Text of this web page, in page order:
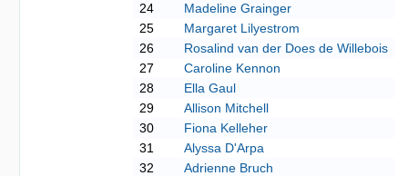
24
Madeline Grainger
25
Margaret Lilyestrom
26
Rosalind van der Does de Willebois
27
Caroline Kennon
28
Ella Gaul
29
Allison Mitchell
30
Fiona Kelleher
31
Alyssa D'Arpa
32
Adrienne Bruch